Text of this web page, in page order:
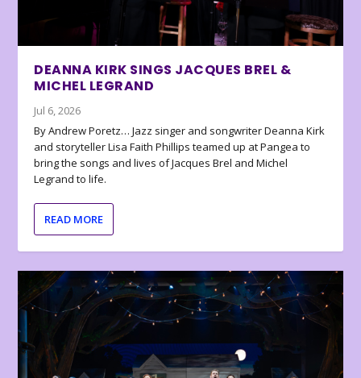
DEANNA KIRK SINGS JACQUES BREL &
MICHEL LEGRAND
Jul 6, 2026
By Andrew Poretz… Jazz singer and songwriter Deanna Kirk
and storyteller Lisa Faith Phillips teamed up at Pangea to
bring the songs and lives of Jacques Brel and Michel
Legrand to life.
READ MORE